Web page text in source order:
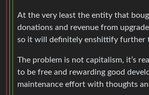
At the very least the entity that
donations and revenue from
so it will definitely enshittify further
The problem is not capitalism, it’s
to be free and rewarding good
maintenance effort with thoughts